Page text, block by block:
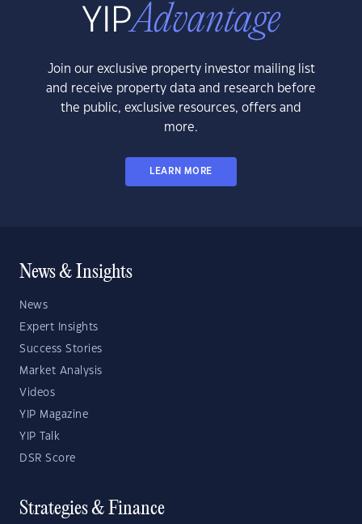
Join our exclusive property investor mailing list
and receive property data and research before
the public, exclusive resources, offers and
more.
LEARN MORE
News & Insights
News
Expert Insights
Success Stories
Market Analysis
Videos
YIP Magazine
YIP Talk
DSR Score
Strategies & Finance